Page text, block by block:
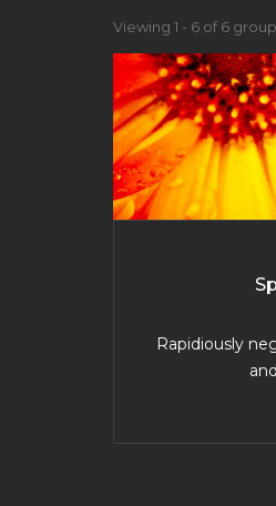
Member's
groups
Viewing 1 - 6 of 6
Rapidiously